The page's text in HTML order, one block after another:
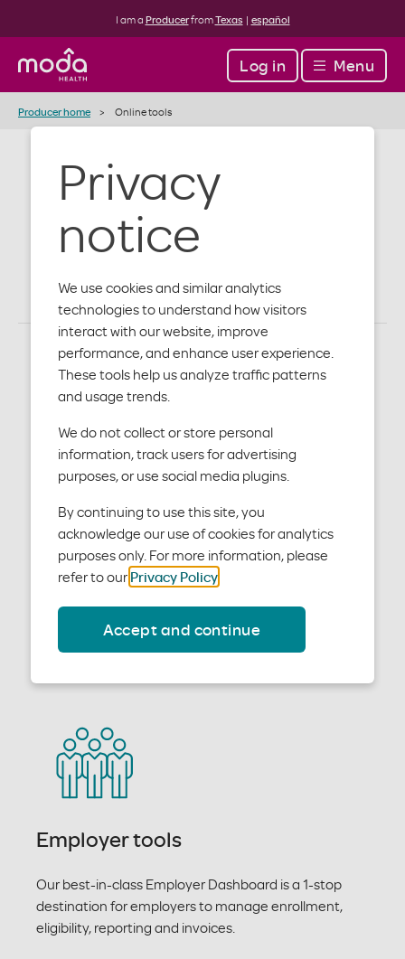
Privacy
notice
We use cookies and similar analytics
technologies to understand how visitors
interact with our website, improve
performance, and enhance user experience.
These tools help us analyze traffic patterns
and usage trends.
We do not collect or store personal
information, track users for advertising
purposes, or use social media plugins.
By continuing to use this site, you
acknowledge our use of cookies for analytics
purposes only. For more information, please
refer to our Privacy Policy.
Accept and continue
I am a ProducerfromTexas | español
Log in Menu
Producer home Online tools
Digital tools
for simplicity
Producer tools
You will have access to a set of tools to help you work
with us.
See producer tools
Employer tools
Our best-in-class Employer Dashboard is a 1-stop
destination for employers to manage enrollment,
eligibility, reporting and invoices.